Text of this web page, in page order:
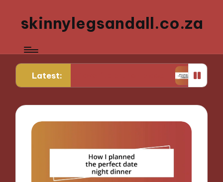
skinnylegsandall.co.za
Latest:
to my favorite brunch place What works for